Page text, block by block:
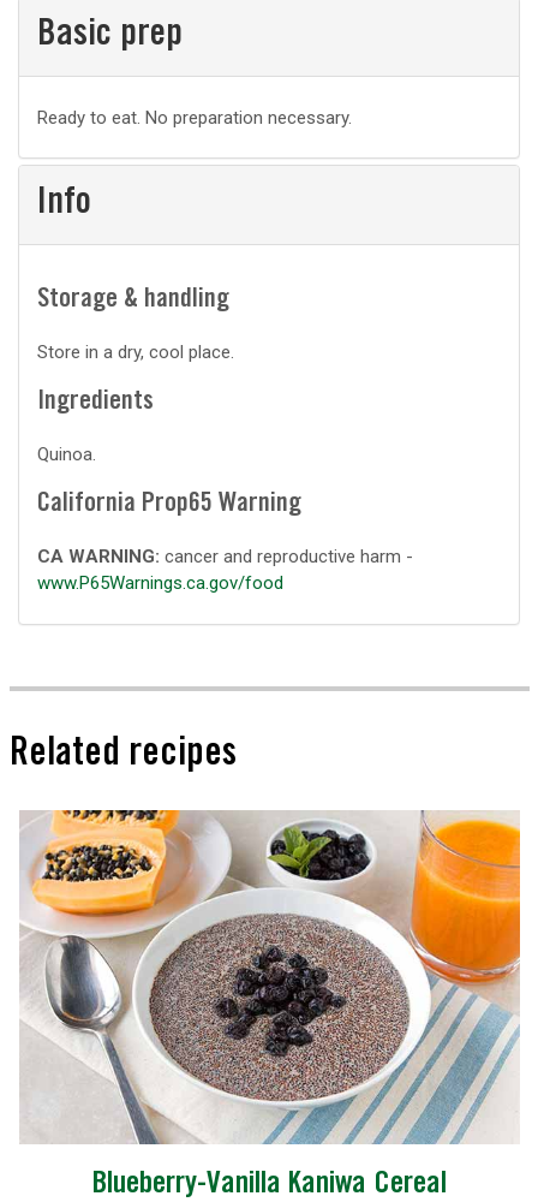
Basic prep
Basic
prep
Ready to eat. No preparation necessary.
Info
Storage & handling
Store in a dry, cool place.
Ingredients
Quinoa.
California Prop65 Warning
CA WARNING: cancer and reproductive harm -
www.P65Warnings.ca.gov/food
Related recipes
Blueberry-Vanilla Kaniwa Cereal